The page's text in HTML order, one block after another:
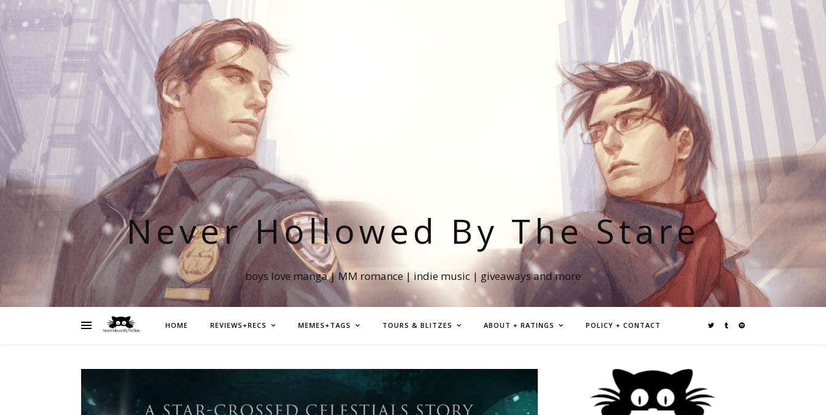
Never Hollowed By The Stare
boys love manga | MM romance | indie music | giveaways and more
HOME REVIEWS+RECS MEMES+TAGS TOURS & BLITZES ABOUT + RATINGS POLICY + CONTACT